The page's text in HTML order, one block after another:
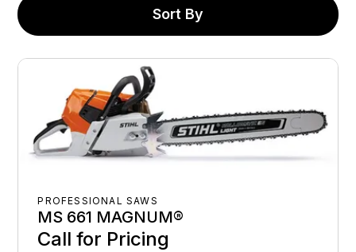
Sort By
PROFESSIONAL SAWS
MS 661 MAGNUM®
Call for Pricing